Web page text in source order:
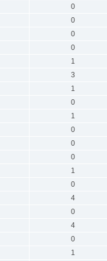
0
0
0
0
1
3
1
0
1
0
0
0
1
0
4
0
4
0
1